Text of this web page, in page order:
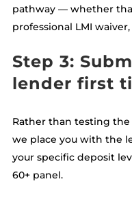
pathway — whether
professional LMI
Step 3:
lender first
Rather than testing
we place you with the
your specific deposit
60+ panel.